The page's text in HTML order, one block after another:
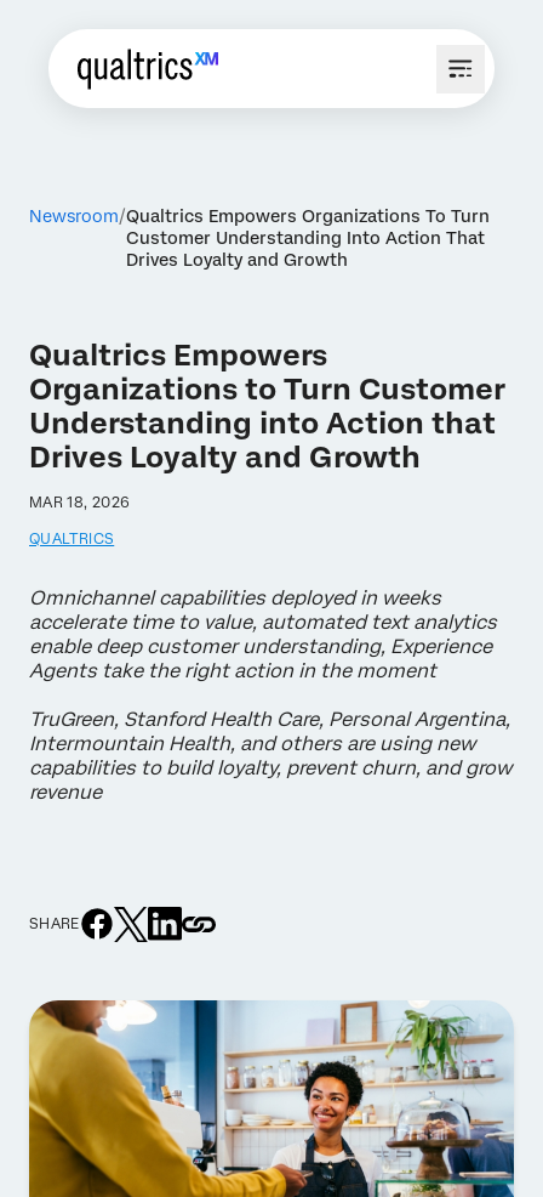
Newsroom Qualtrics Empowers Organizations To Turn
Customer Understanding Into Action That
Drives Loyalty and Growth
Qualtrics Empowers
Organizations to Turn Customer
Understanding into Action that
Drives Loyalty and Growth
MAR 18, 2026
QUALTRICS
Omnichannel capabilities deployed in weeks
accelerate time to value, automated text analytics
enable deep customer understanding, Experience
Agents take the right action in the moment
TruGreen, Stanford Health Care, Personal Argentina,
Intermountain Health, and others are using new
capabilities to build loyalty, prevent churn, and grow
revenue
SHARE